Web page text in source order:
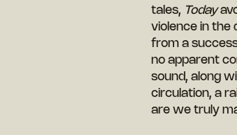
tales, Today
violence in the
from a
no apparent
sound, along
circulation, a
are we truly